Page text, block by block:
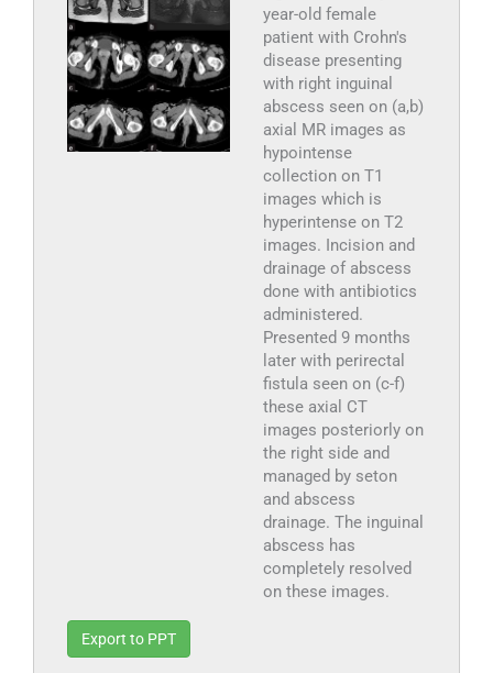
year-old female
patient with Crohn's
disease presenting
with right inguinal
abscess seen on (a,b)
axial MR images as
hypointense
collection on T1
images which is
hyperintense on T2
images. Incision and
drainage of abscess
done with antibiotics
administered.
Presented 9 months
later with perirectal
fistula seen on (c-f)
these axial CT
images posteriorly on
the right side and
managed by seton
and abscess
drainage. The inguinal
abscess has
completely resolved
on these images.
Export to PPT